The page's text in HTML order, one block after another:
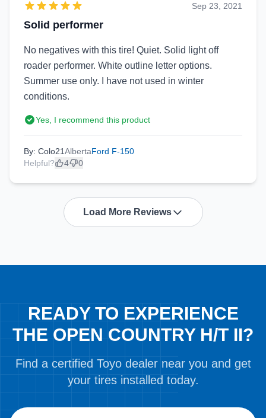
Solid performer
Sep 23, 2021
No negatives with this tire! Quiet. Solid light off
roader performer. White outline letter options.
Summer use only. I have not used in winter
conditions.
Yes, I recommend this product
By: Colo21AlbertaFord F-150
Helpful?
4 0
Load More Reviews
READY TO EXPERIENCE
THE OPEN COUNTRY H/T II?
Find a certified Toyo dealer near you and get
your tires installed today.